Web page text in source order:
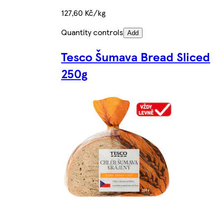
127,60 Kč/kg
Quantity controls Add
Tesco Šumava Bread Sliced
250g